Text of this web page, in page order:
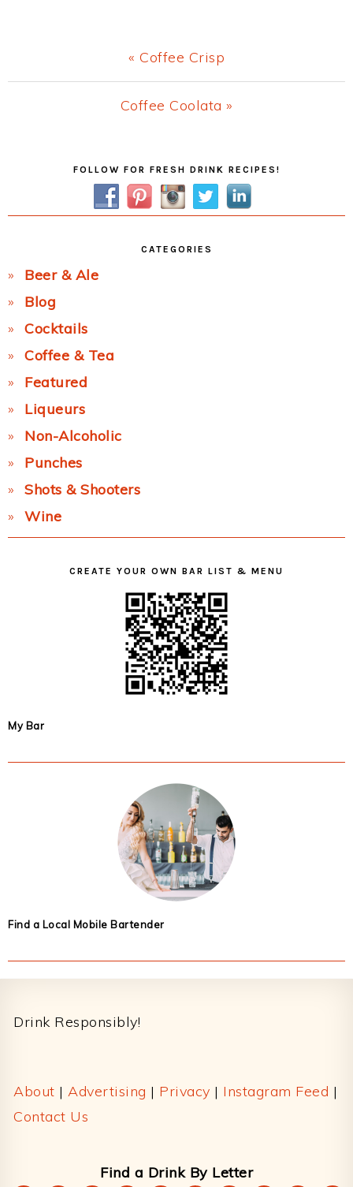
Previous
Post:
« Coffee Crisp
Next
Coffee Coolata »
FOLLOW FOR FRESH DRINK RECIPES!
CATEGORIES
Beer & Ale
Blog
Cocktails
Coffee & Tea
Featured
Liqueurs
Non-Alcoholic
Punches
Shots & Shooters
Wine
CREATE YOUR OWN BAR LIST & MENU
My Bar
Find a Local Mobile Bartender
Drink Responsibly!
About | Advertising | Privacy | Instagram Feed |
Contact Us
Find a Drink By Letter